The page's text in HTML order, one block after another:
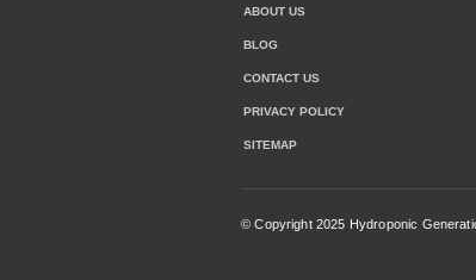
ABOUT US
BLOG
CONTACT US
PRIVACY POLICY
SITEMAP
© Copyright 2025 Hydroponic